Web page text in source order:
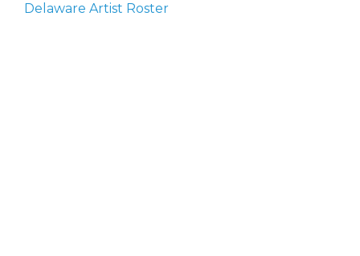
Delaware Artist Roster